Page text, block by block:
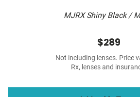
MJRX Shiny Black /
$289
Not including lenses. Price
Rx, lenses and